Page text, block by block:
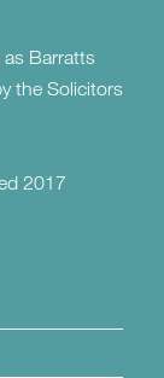
as Barratts
the Solicitors
2017